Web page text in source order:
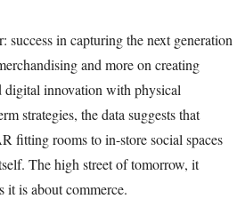
in capturing the next generation
and more on creating
digital innovation with physical
strategies, the data suggests that
fitting rooms to in-store social spaces
The high street of tomorrow, it
it is about commerce.